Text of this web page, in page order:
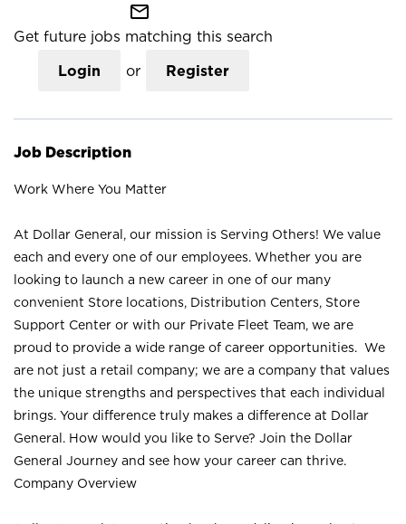
mail_outline
Get future jobs matching this search
Login or Register
Job Description
Work Where You Matter
At Dollar General, our mission is Serving Others! We value
each and every one of our employees. Whether you are
looking to launch a new career in one of our many
convenient Store locations, Distribution Centers, Store
Support Center or with our Private Fleet Team, we are
proud to provide a wide range of career opportunities. We
are not just a retail company; we are a company that values
the unique strengths and perspectives that each individual
brings. Your difference truly makes a difference at Dollar
General. How would you like to Serve? Join the Dollar
General Journey and see how your career can thrive.
Company Overview